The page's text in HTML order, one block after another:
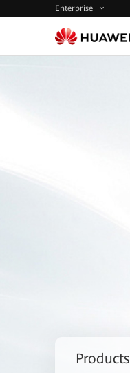
Enterprise
Products